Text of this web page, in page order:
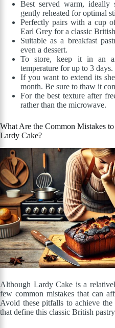
Best served warm,
gently reheated for optimal
Perfectly pairs with a cup
Earl Grey for a classic
Suitable as a breakfast
even a dessert.
To store, keep it in an
temperature for up to 3 days.
If you want to extend its
month. Be sure to thaw it
For the best texture after
rather than the microwave.
What Are the Common Mistakes
Lardy Cake?
Although Lardy Cake is a
few common mistakes that can
Avoid these pitfalls to achieve
that define this classic British